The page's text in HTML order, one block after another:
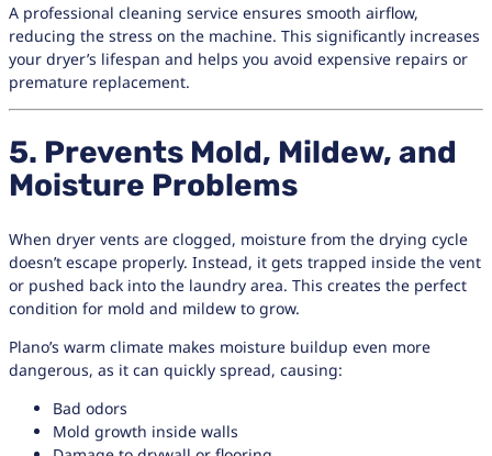
A professional cleaning service ensures smooth airflow,
reducing the stress on the machine. This significantly increases
your dryer’s lifespan and helps you avoid expensive repairs or
premature replacement.
5. Prevents Mold, Mildew, and
Moisture Problems
When dryer vents are clogged, moisture from the drying cycle
doesn’t escape properly. Instead, it gets trapped inside the vent
or pushed back into the laundry area. This creates the perfect
condition for mold and mildew to grow.
Plano’s warm climate makes moisture buildup even more
dangerous, as it can quickly spread, causing:
Bad odors
Mold growth inside walls